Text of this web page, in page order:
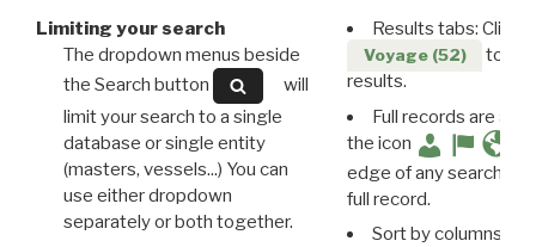
Limiting your search
The dropdown menus beside
the Search button
will
limit your search to a single
database or single entity
(masters, vessels...) You can
use either dropdown
separately or both together.
Results tabs: Click
Voyage (52)
to
results.
Full records are
the icon
edge of any search
full record.
Sort by columns: